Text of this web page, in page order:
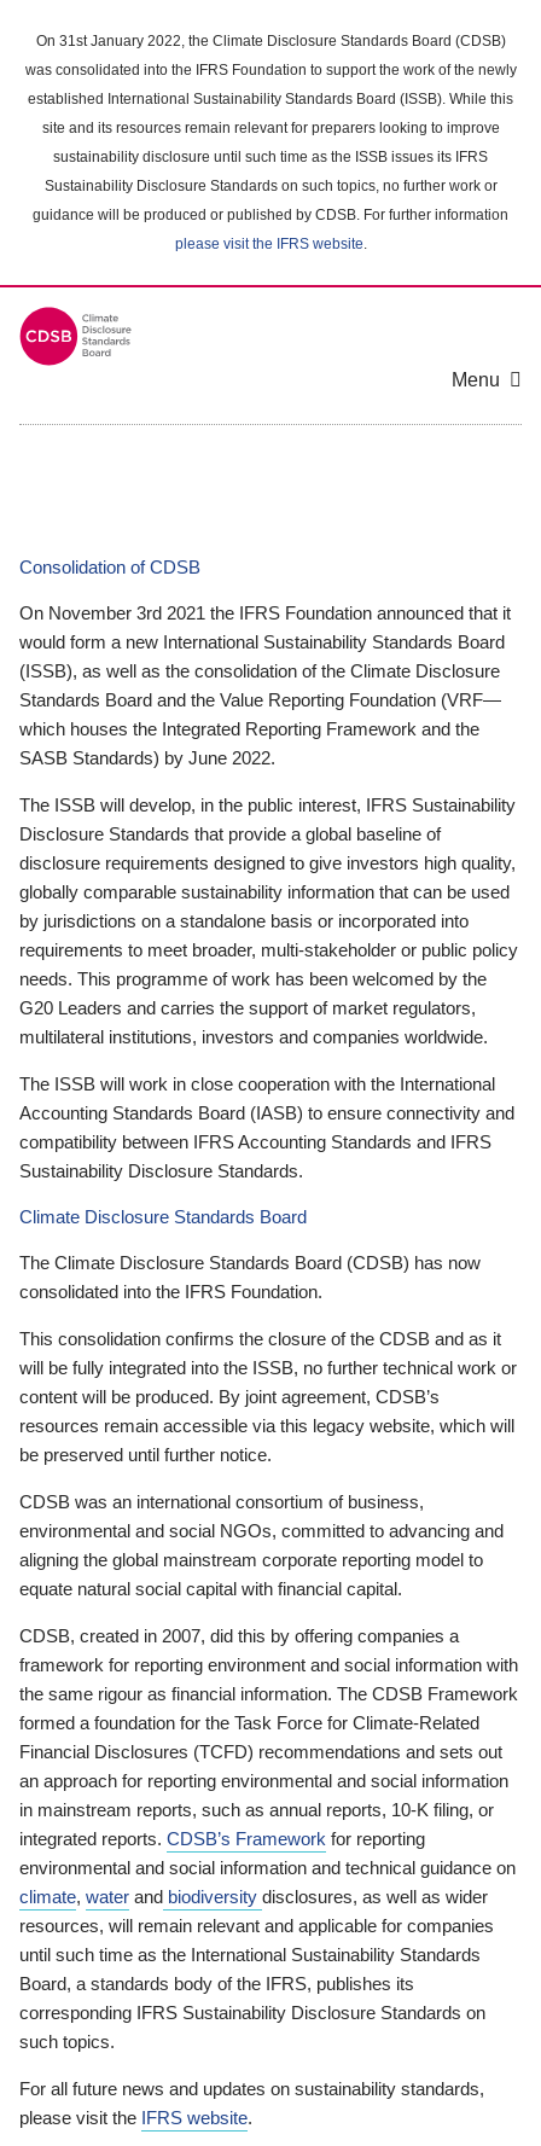
main
content
On 31st January 2022, the Climate Disclosure Standards Board (CDSB)
was consolidated into the IFRS Foundation to support the work of the newly
established International Sustainability Standards Board (ISSB). While this
site and its resources remain relevant for preparers looking to improve
sustainability disclosure until such time as the ISSB issues its IFRS
Sustainability Disclosure Standards on such topics, no further work or
guidance will be produced or published by CDSB. For further information
please visit the IFRS website.
Menu
Consolidation of CDSB
On November 3rd 2021 the IFRS Foundation announced that it
would form a new International Sustainability Standards Board
(ISSB), as well as the consolidation of the Climate Disclosure
Standards Board and the Value Reporting Foundation (VRF—
which houses the Integrated Reporting Framework and the
SASB Standards) by June 2022.
The ISSB will develop, in the public interest, IFRS Sustainability
Disclosure Standards that provide a global baseline of
disclosure requirements designed to give investors high quality,
globally comparable sustainability information that can be used
by jurisdictions on a standalone basis or incorporated into
requirements to meet broader, multi-stakeholder or public policy
needs. This programme of work has been welcomed by the
G20 Leaders and carries the support of market regulators,
multilateral institutions, investors and companies worldwide.
The ISSB will work in close cooperation with the International
Accounting Standards Board (IASB) to ensure connectivity and
compatibility between IFRS Accounting Standards and IFRS
Sustainability Disclosure Standards.
Climate Disclosure Standards Board
The Climate Disclosure Standards Board (CDSB) has now
consolidated into the IFRS Foundation.
This consolidation confirms the closure of the CDSB and as it
will be fully integrated into the ISSB, no further technical work or
content will be produced. By joint agreement, CDSB’s
resources remain accessible via this legacy website, which will
be preserved until further notice.
CDSB was an international consortium of business,
environmental and social NGOs, committed to advancing and
aligning the global mainstream corporate reporting model to
equate natural social capital with financial capital.
CDSB, created in 2007, did this by offering companies a
framework for reporting environment and social information with
the same rigour as financial information. The CDSB Framework
formed a foundation for the Task Force for Climate-Related
Financial Disclosures (TCFD) recommendations and sets out
an approach for reporting environmental and social information
in mainstream reports, such as annual reports, 10-K filing, or
integrated reports. CDSB’s Framework for reporting
environmental and social information and technical guidance on
climate, water and biodiversity disclosures, as well as wider
resources, will remain relevant and applicable for companies
until such time as the International Sustainability Standards
Board, a standards body of the IFRS, publishes its
corresponding IFRS Sustainability Disclosure Standards on
such topics.
For all future news and updates on sustainability standards,
please visit the IFRS website.